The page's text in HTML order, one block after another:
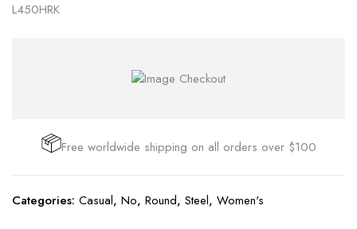
L450HRK
Free worldwide shipping on all orders over $100
Categories: Casual, No, Round, Steel, Women's